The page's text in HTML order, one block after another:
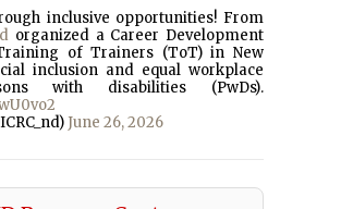
inclusive opportunities! From
organized a Career Development
of Trainers (ToT) in New
inclusion and equal workplace
with disabilities (PwDs).
June 26, 2026